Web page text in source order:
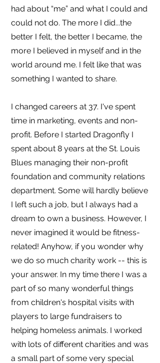
had about “me” and what I could and
could not do. The more I did...the
better I felt, the better I became, the
more I believed in myself and in the
world around me. I felt like that was
something I wanted to share.
I changed careers at 37. I've spent
time in marketing, events and non-
profit. Before I started Dragonfly I
spent about 8 years at the St. Louis
Blues managing their non-profit
foundation and community relations
department. Some will hardly believe
I left such a job, but I always had a
dream to own a business. However, I
never imagined it would be fitness-
related! Anyhow, if you wonder why
we do so much charity work -- this is
your answer. In my time there I was a
part of so many wonderful things
from children's hospital visits with
players to large fundraisers to
helping homeless animals. I worked
with lots of different charities and was
a small part of some very special